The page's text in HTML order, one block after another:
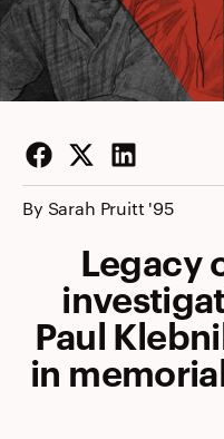
Facebook
Twitter
By Sarah Pruitt '95
Legacy
Paul
in